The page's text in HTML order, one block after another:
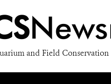
and Field